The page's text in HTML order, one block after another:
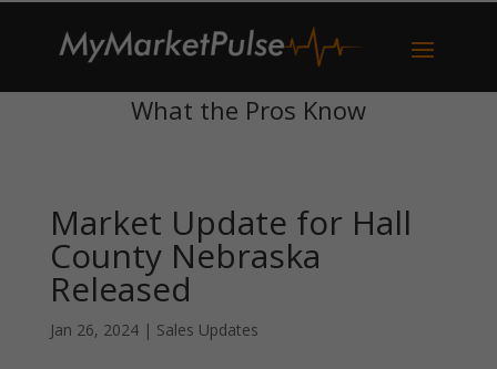
What the Pros Know
Market Update for Hall
County Nebraska
Released
Jan 26, 2024| Sales Updates